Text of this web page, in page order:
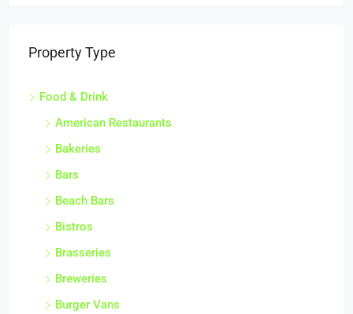
Property Type
Food & Drink
American Restaurants
Bakeries
Bars
Beach Bars
Bistros
Brasseries
Breweries
Burger Vans